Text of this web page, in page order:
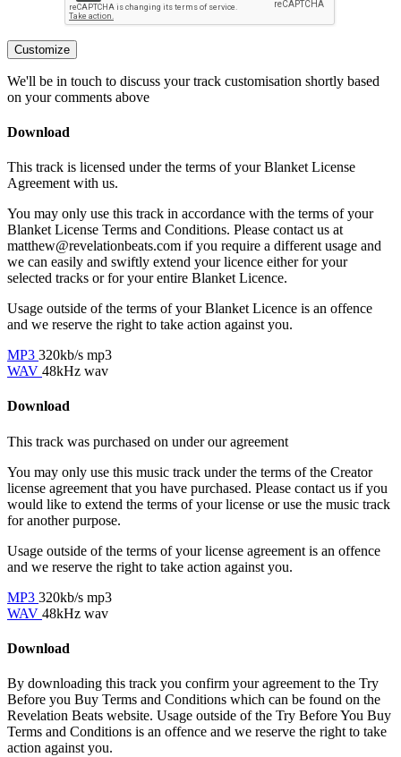
Customize
We'll be in touch to discuss your track customisation shortly based
on your comments above
Download
This track is licensed under the terms of your Blanket License
Agreement with us.
You may only use this track in accordance with the terms of your
Blanket License Terms and Conditions. Please contact us at
matthew@revelationbeats.com if you require a different usage and
we can easily and swiftly extend your licence either for your
selected tracks or for your entire Blanket Licence.
Usage outside of the terms of your Blanket Licence is an offence
and we reserve the right to take action against you.
MP3 320kb/s mp3
WAV 48kHz wav
Download
This track was purchased on under ouragreement
You may only use this music track under the terms of the Creator
license agreement that you have purchased. Please contact us if you
would like to extend the terms of your license or use the music track
for another purpose.
Usage outside of the terms of your license agreement is an offence
and we reserve the right to take action against you.
MP3 320kb/s mp3
WAV 48kHz wav
Download
By downloading this track you confirm your agreement to the Try
Before you Buy Terms and Conditions which can be found on the
Revelation Beats website. Usage outside of the Try Before You Buy
Terms and Conditions is an offence and we reserve the right to take
action against you.